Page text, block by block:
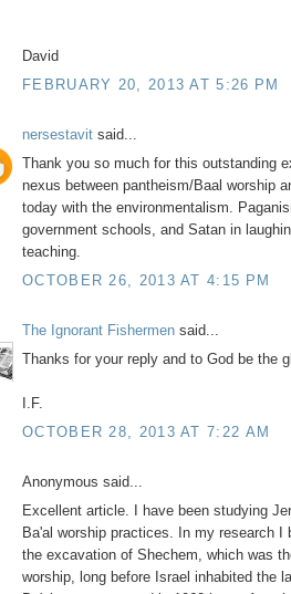
David
FEBRUARY 20, 2013 AT 5:26 PM
nersestavit said...
Thank you so much for this outstanding
nexus between pantheism/Baal worship
today with the environmentalism.
government schools, and Satan in
teaching.
OCTOBER 26, 2013 AT 4:15 PM
The Ignorant Fishermen said...
Thanks for your reply and to God be the
I.F.
OCTOBER 28, 2013 AT 7:22 AM
Anonymous said...
Excellent article. I have been studying
Ba'al worship practices. In my research I
the excavation of Shechem, which was
worship, long before Israel inhabited the